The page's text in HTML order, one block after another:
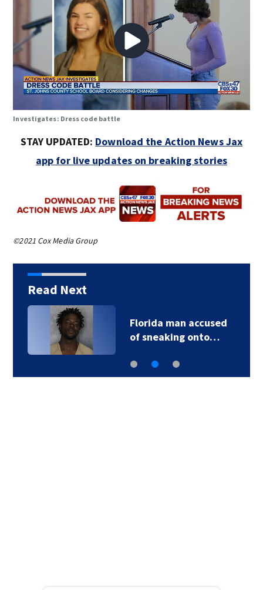
Investigates: Dress code battle
STAY UPDATED: Download the Action News Jax
app for live updates on breaking stories
©2021 Cox Media Group
Read Next
Florida man accused
of sneaking onto…